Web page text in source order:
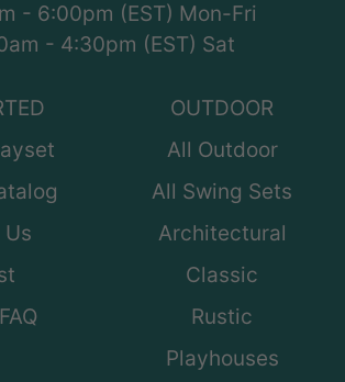
- 6:00pm (EST) Mon-Fri
- 4:30pm (EST) Sat
OUTDOOR
All Outdoor
All Swing Sets
Architectural
Classic
Rustic
Playhouses